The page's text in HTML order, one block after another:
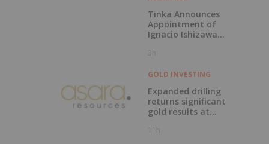
Tinka Announces
Appointment of
Ignacio Ishizawa
Environment,
Community Affairs
3h
GOLD INVESTING
Expanded drilling
returns significant
gold results at
11h